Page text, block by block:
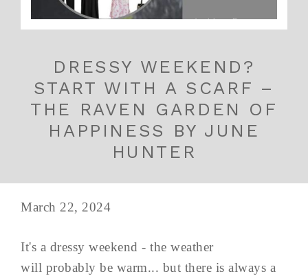
DRESSY WEEKEND?
START WITH A SCARF –
THE RAVEN GARDEN OF
HAPPINESS BY JUNE
HUNTER
March 22, 2024
It's a dressy weekend - the weather
will probably be warm... but there is always a